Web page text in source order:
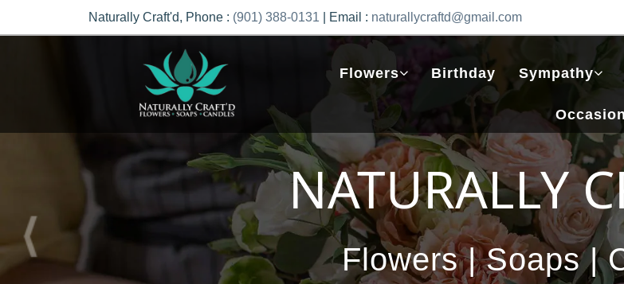
Naturally Craft'd, Phone : (901) 388-0131 | Email : naturallycraftd@gmail.com
Flowers Birthday Sympathy
Unique